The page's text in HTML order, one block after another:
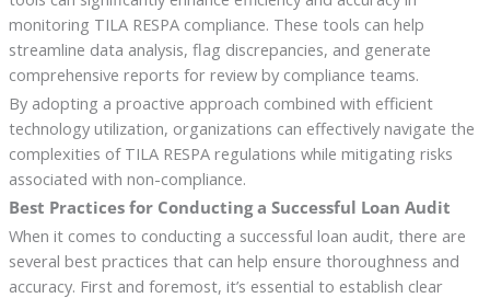
monitoring TILA RESPA compliance. These tools can help
streamline data analysis, flag discrepancies, and generate
comprehensive reports for review by compliance teams.
By adopting a proactive approach combined with efficient
technology utilization, organizations can effectively navigate the
complexities of TILA RESPA regulations while mitigating risks
associated with non-compliance.
Best Practices for Conducting a Successful Loan Audit
When it comes to conducting a successful loan audit, there are
several best practices that can help ensure thoroughness and
accuracy. First and foremost, it’s essential to establish clear